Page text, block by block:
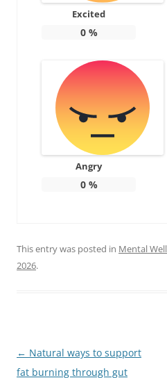
Excited
0%
Angry
0%
This entry was posted in Mental
2026.
Post
navigation
← Natural ways to support
fat burning through gut